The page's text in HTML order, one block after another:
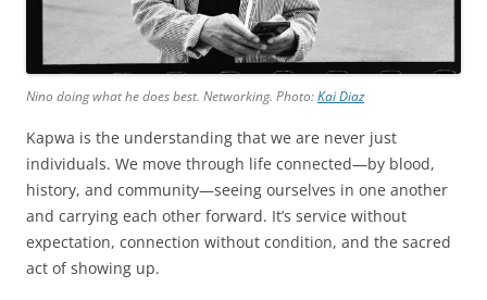
Nino doing what he does best. Networking. Photo:Kai Diaz
Kapwa is the understanding that we are never just
individuals. We move through life connected—by blood,
history, and community—seeing ourselves in one another
and carrying each other forward. It’s service without
expectation, connection without condition, and the sacred
act of showing up.